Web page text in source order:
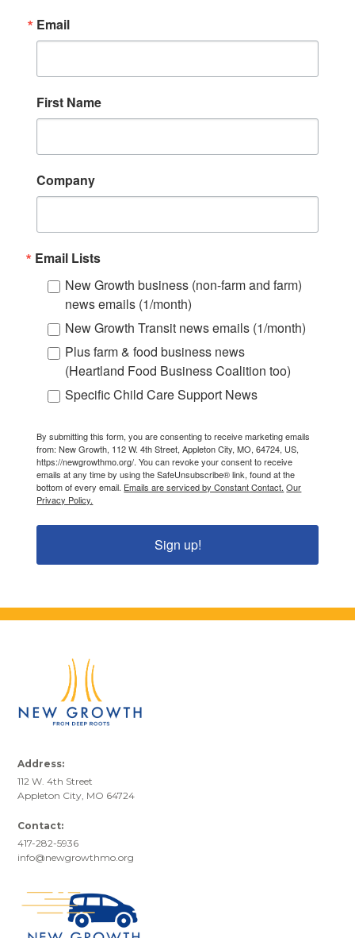
Email
First Name
Company
Email Lists
New Growth business (non-farm and farm)
news emails (1/month)
New Growth Transit news emails (1/month)
Plus farm & food business news
(Heartland Food Business Coalition too)
Specific Child Care Support News
By submitting this form, you are consenting to receive marketing emails
from: New Growth, 112 W. 4th Street, Appleton City, MO, 64724, US,
https://newgrowthmo.org/. You can revoke your consent to receive
emails at any time by using the SafeUnsubscribe® link, found at the
bottom of every email. Emails are serviced by Constant Contact. Our
Privacy Policy.
Sign up!
Address:
112 W. 4th Street
Appleton City, MO 64724
Contact:
417-282-5936
info@newgrowthmo.org